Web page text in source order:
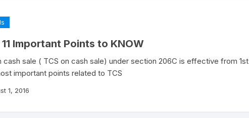
Important Points to KNOW
sale ( TCS on cash sale) under section 206C is effective from 1st
important points related to TCS
1, 2016